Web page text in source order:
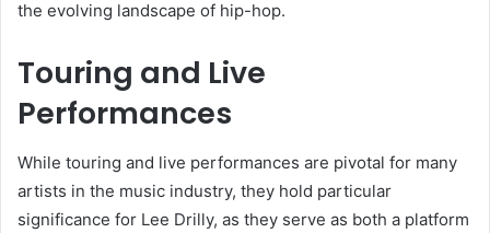
the evolving landscape of hip-hop.
Touring and Live
Performances
While touring and live performances are pivotal for many
artists in the music industry, they hold particular
significance for Lee Drilly, as they serve as both a platform